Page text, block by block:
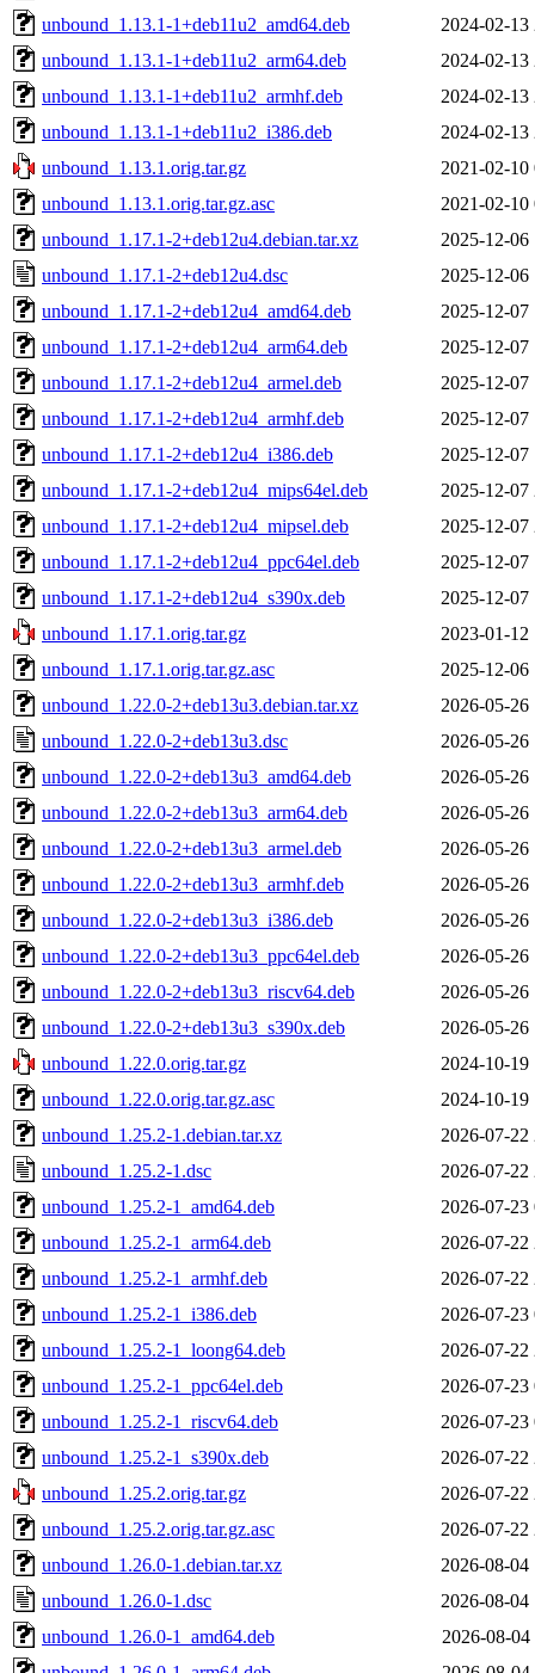
unbound_1.13.1-1+deb11u2_amd64.deb
2024-02-13
unbound_1.13.1-1+deb11u2_arm64.deb
2024-02-13
unbound_1.13.1-1+deb11u2_armhf.deb
2024-02-13
unbound_1.13.1-1+deb11u2_i386.deb
2024-02-13
unbound_1.13.1.orig.tar.gz
2021-02-10
unbound_1.13.1.orig.tar.gz.asc
2021-02-10
unbound_1.17.1-2+deb12u4.debian.tar.xz
2025-12-06
unbound_1.17.1-2+deb12u4.dsc
2025-12-06
unbound_1.17.1-2+deb12u4_amd64.deb
2025-12-07
unbound_1.17.1-2+deb12u4_arm64.deb
2025-12-07
unbound_1.17.1-2+deb12u4_armel.deb
2025-12-07
unbound_1.17.1-2+deb12u4_armhf.deb
2025-12-07
unbound_1.17.1-2+deb12u4_i386.deb
2025-12-07
unbound_1.17.1-2+deb12u4_mips64el.deb
2025-12-07
unbound_1.17.1-2+deb12u4_mipsel.deb
2025-12-07
unbound_1.17.1-2+deb12u4_ppc64el.deb
2025-12-07
unbound_1.17.1-2+deb12u4_s390x.deb
2025-12-07
unbound_1.17.1.orig.tar.gz
2023-01-12
unbound_1.17.1.orig.tar.gz.asc
2025-12-06
unbound_1.22.0-2+deb13u3.debian.tar.xz
2026-05-26
unbound_1.22.0-2+deb13u3.dsc
2026-05-26
unbound_1.22.0-2+deb13u3_amd64.deb
2026-05-26
unbound_1.22.0-2+deb13u3_arm64.deb
2026-05-26
unbound_1.22.0-2+deb13u3_armel.deb
2026-05-26
unbound_1.22.0-2+deb13u3_armhf.deb
2026-05-26
unbound_1.22.0-2+deb13u3_i386.deb
2026-05-26
unbound_1.22.0-2+deb13u3_ppc64el.deb
2026-05-26
unbound_1.22.0-2+deb13u3_riscv64.deb
2026-05-26
unbound_1.22.0-2+deb13u3_s390x.deb
2026-05-26
unbound_1.22.0.orig.tar.gz
2024-10-19
unbound_1.22.0.orig.tar.gz.asc
2024-10-19
unbound_1.25.2-1.debian.tar.xz
2026-07-22
unbound_1.25.2-1.dsc
2026-07-22
unbound_1.25.2-1_amd64.deb
2026-07-23
unbound_1.25.2-1_arm64.deb
2026-07-22
unbound_1.25.2-1_armhf.deb
2026-07-22
unbound_1.25.2-1_i386.deb
2026-07-23
unbound_1.25.2-1_loong64.deb
2026-07-22
unbound_1.25.2-1_ppc64el.deb
2026-07-23
unbound_1.25.2-1_riscv64.deb
2026-07-23
unbound_1.25.2-1_s390x.deb
2026-07-22
unbound_1.25.2.orig.tar.gz
2026-07-22
unbound_1.25.2.orig.tar.gz.asc
2026-07-22
unbound_1.26.0-1.debian.tar.xz
2026-08-04
unbound_1.26.0-1.dsc
2026-08-04
unbound_1.26.0-1_amd64.deb
2026-08-04